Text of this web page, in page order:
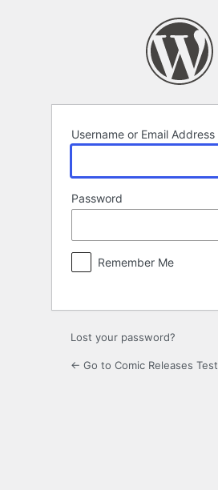
Username or Email Address
Password
Remember Me
Lost your password?
← Go to Comic Releases Test